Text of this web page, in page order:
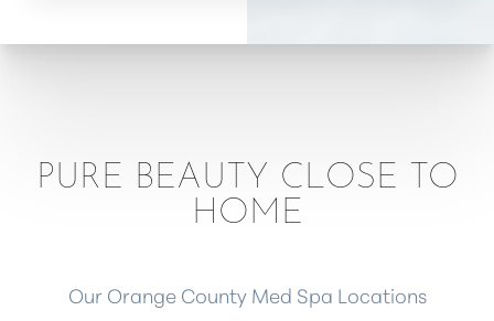
PURE BEAUTY CLOSE TO
HOME
Our Orange County Med Spa Locations
Reset Settings